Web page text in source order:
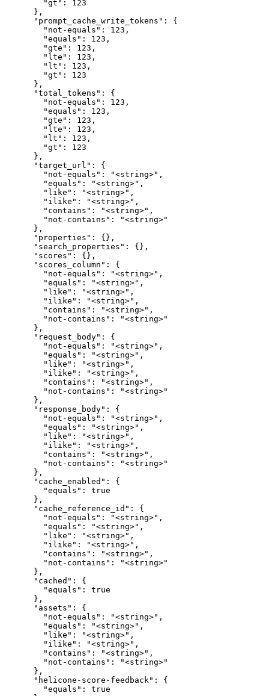
        "gt": 123
      },
      "prompt_cache_write_tokens": {
        "not-equals": 123,
        "equals": 123,
        "gte": 123,
        "lte": 123,
        "lt": 123,
        "gt": 123
      },
      "total_tokens": {
        "not-equals": 123,
        "equals": 123,
        "gte": 123,
        "lte": 123,
        "lt": 123,
        "gt": 123
      },
      "target_url": {
        "not-equals": "<string>",
        "equals": "<string>",
        "like": "<string>",
        "ilike": "<string>",
        "contains": "<string>",
        "not-contains": "<string>"
      },
      "properties": {},
      "search_properties": {},
      "scores": {},
      "scores_column": {
        "not-equals": "<string>",
        "equals": "<string>",
        "like": "<string>",
        "ilike": "<string>",
        "contains": "<string>",
        "not-contains": "<string>"
      },
      "request_body": {
        "not-equals": "<string>",
        "equals": "<string>",
        "like": "<string>",
        "ilike": "<string>",
        "contains": "<string>",
        "not-contains": "<string>"
      },
      "response_body": {
        "not-equals": "<string>",
        "equals": "<string>",
        "like": "<string>",
        "ilike": "<string>",
        "contains": "<string>",
        "not-contains": "<string>"
      },
      "cache_enabled": {
        "equals": true
      },
      "cache_reference_id": {
        "not-equals": "<string>",
        "equals": "<string>",
        "like": "<string>",
        "ilike": "<string>",
        "contains": "<string>",
        "not-contains": "<string>"
      },
      "cached": {
        "equals": true
      },
      "assets": {
        "not-equals": "<string>",
        "equals": "<string>",
        "like": "<string>",
        "ilike": "<string>",
        "contains": "<string>",
        "not-contains": "<string>"
      },
      "helicone-score-feedback": {
        "equals": true